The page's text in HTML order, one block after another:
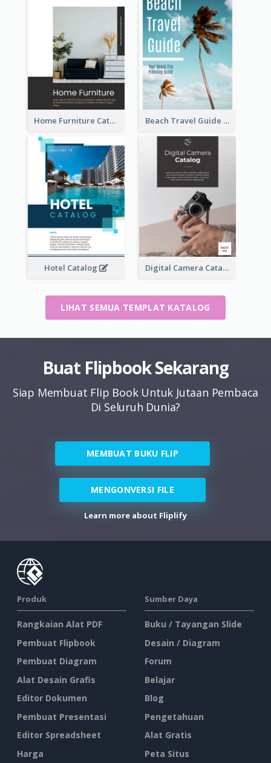
Home Furniture Catalog Beach Travel Guide
Hotel Catalog Digital Camera Catalog
LIHAT SEMUA TEMPLAT KATALOG
Buat Flipbook Sekarang
Siap Membuat Flip Book Untuk Jutaan Pembaca
Di Seluruh Dunia?
MEMBUAT BUKU FLIP
MENGONVERSI FILE
Learn more about Fliplify
Produk
Rangkaian Alat PDF
Pembuat Flipbook
Pembuat Diagram
Alat Desain Grafis
Editor Dokumen
Pembuat Presentasi
Editor Spreadsheet
Harga
Sumber Daya
Buku / Tayangan Slide
Desain / Diagram
Forum
Belajar
Blog
Pengetahuan
Alat Gratis
Peta Situs